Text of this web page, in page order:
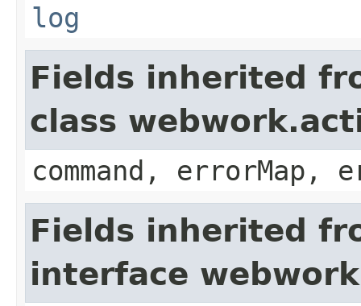
log
Fields inherited
class
command, errorMap,
Fields inherited
interface